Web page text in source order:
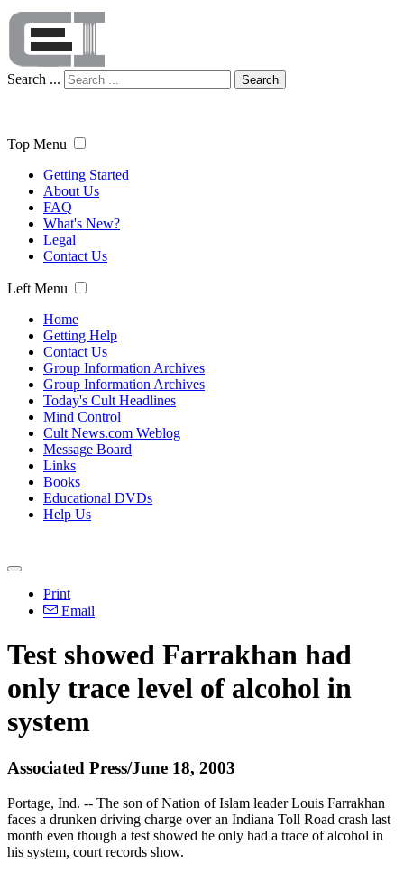
Search ... Search
Top Menu
Getting Started
About Us
FAQ
What's New?
Legal
Contact Us
Left Menu
Home
Getting Help
Contact Us
Group Information Archives
Group Information Archives
Today's Cult Headlines
Mind Control
Cult News.com Weblog
Message Board
Links
Books
Educational DVDs
Help Us
Print
Email
Test showed Farrakhan had
only trace level of alcohol in
system
Associated Press/June 18, 2003
Portage, Ind. -- The son of Nation of Islam leader Louis Farrakhan
faces a drunken driving charge over an Indiana Toll Road crash last
month even though a test showed he only had a trace of alcohol in
his system, court records show.